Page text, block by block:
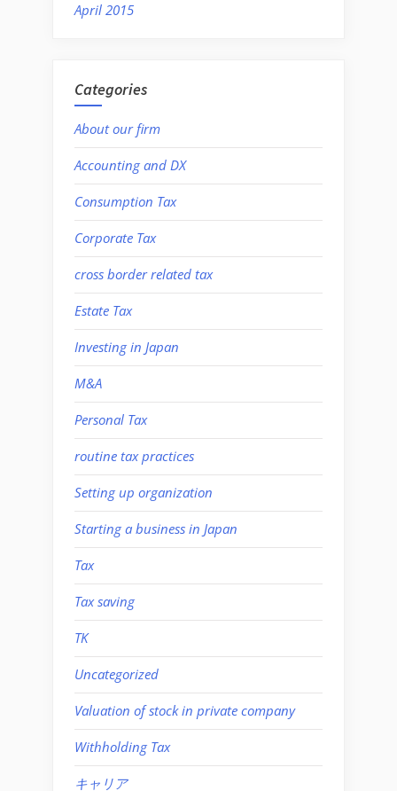
April 2015
Categories
About our firm
Accounting and DX
Consumption Tax
Corporate Tax
cross border related tax
Estate Tax
Investing in Japan
M&A
Personal Tax
routine tax practices
Setting up organization
Starting a business in Japan
Tax
Tax saving
TK
Uncategorized
Valuation of stock in private company
Withholding Tax
キャリア